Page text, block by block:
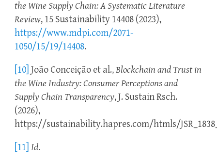
the Wine Supply Chain: A Systematic Literature
Review, 15 Sustainability 14408 (2023),
https://www.mdpi.com/2071-
1050/15/19/14408.
[10] João Conceição et al.,Blockchain and Trust in
the Wine Industry: Consumer Perceptions and
Supply Chain Transparency, J. Sustain Rsch.
(2026),
https://sustainability.hapres.com/htmls/
[11] Id.